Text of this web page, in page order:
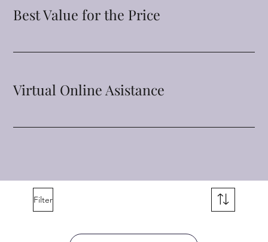
Best Value for the Price
Virtual Online Asistance
Filter